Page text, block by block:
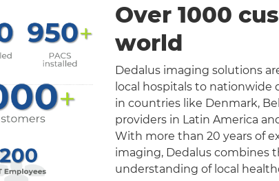
Over 1000
world
Dedalus imaging solutions
local hospitals to nationwide
in countries like Denmark,
providers in Latin America
With more than 20 years of
imaging, Dedalus combines
understanding of local